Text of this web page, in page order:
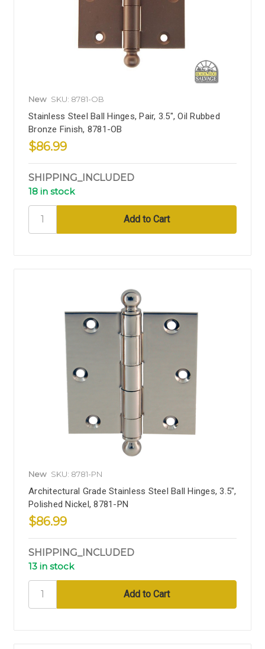
New SKU: 8781-OB
Stainless Steel Ball Hinges, Pair, 3.5", Oil Rubbed
Bronze Finish, 8781-OB
$86.99
SHIPPING_INCLUDED
18 in stock
New SKU: 8781-PN
Architectural Grade Stainless Steel Ball Hinges, 3.5",
Polished Nickel, 8781-PN
$86.99
SHIPPING_INCLUDED
13 in stock